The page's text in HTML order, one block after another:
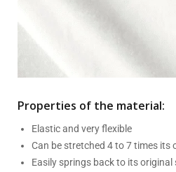
Properties of the material:
Elastic and very flexible
Can be stretched 4 to 7 times its
Easily springs back to its original